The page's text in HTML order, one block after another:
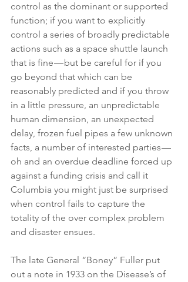
control as the dominant or supported
function; if you want to explicitly
control a series of broadly predictable
actions such as a space shuttle launch
that is fine — but be careful for if you
go beyond that which can be
reasonably predicted and if you throw
in a little pressure, an unpredictable
human dimension, an unexpected
delay, frozen fuel pipes a few unknown
facts, a number of interested parties —
oh and an overdue deadline forced up
against a funding crisis and call it
Columbia you might just be surprised
when control fails to capture the
totality of the over complex problem
and disaster ensues.
The late General “Boney” Fuller put
out a note in 1933 on the Disease’s of